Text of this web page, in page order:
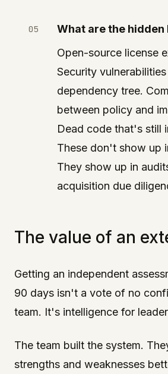
What are the hidden
Open-source license
Security
dependency tree.
between policy and
Dead code that's still
These don't show up
They show up in
acquisition due
The value of an
Getting an independent
90 days isn't a vote of no
team. It's intelligence for
The team built the system.
strengths and weaknesses